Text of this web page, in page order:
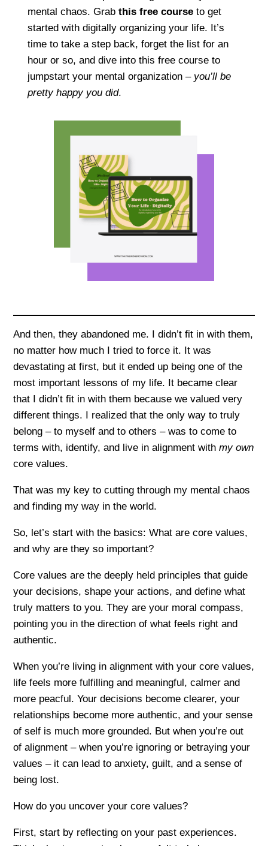
mental chaos. Grabthis free course to get
started with digitally organizing your life. It’s
time to take a step back, forget the list for an
hour or so, and dive into this free course to
jumpstart your mental organization – you’ll be
pretty happy you did.
And then, they abandoned me. I didn’t fit in with them,
no matter how much I tried to force it. It was
devastating at first, but it ended up being one of the
most important lessons of my life. It became clear
that I didn’t fit in with them because we valued very
different things. I realized that the only way to truly
belong – to myself and to others – was to come to
terms with, identify, and live in alignment withmy own
core values.
That was my key to cutting through my mental chaos
and finding my way in the world.
So, let’s start with the basics: What are core values,
and why are they so important?
Core values are the deeply held principles that guide
your decisions, shape your actions, and define what
truly matters to you. They are your moral compass,
pointing you in the direction of what feels right and
authentic.
When you’re living in alignment with your core values,
life feels more fulfilling and meaningful, calmer and
more peacful. Your decisions become clearer, your
relationships become more authentic, and your sense
of self is much more grounded. But when you’re out
of alignment – when you’re ignoring or betraying your
values – it can lead to anxiety, guilt, and a sense of
being lost.
How do you uncover your core values?
First, start by reflecting on your past experiences.